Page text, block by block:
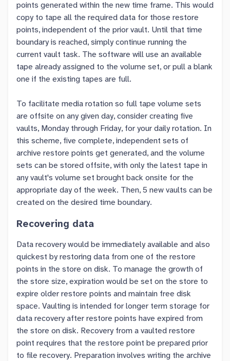
points generated within the new time frame. This would
copy to tape all the required data for those restore
points, independent of the prior vault. Until that time
boundary is reached, simply continue running the
current vault task. The software will use an available
tape already assigned to the volume set, or pull a blank
one if the existing tapes are full.
To facilitate media rotation so full tape volume sets
are offsite on any given day, consider creating five
vaults, Monday through Friday, for your daily rotation. In
this scheme, five complete, independent sets of
archive restore points get generated, and the volume
sets can be stored offsite, with only the latest tape in
any vault's volume set brought back onsite for the
appropriate day of the week. Then, 5 new vaults can be
created on the desired time boundary.
Recovering data
Data recovery would be immediately available and also
quickest by restoring data from one of the restore
points in the store on disk. To manage the growth of
the store size, expiration would be set on the store to
expire older restore points and maintain free disk
space. Vaulting is intended for longer term storage for
data recovery after restore points have expired from
the store on disk. Recovery from a vaulted restore
point requires that the restore point be prepared prior
to file recovery. Preparation involves writing the archive